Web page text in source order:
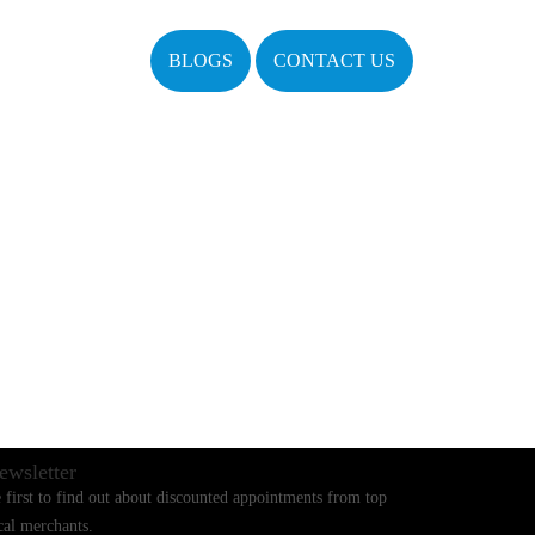
BLOGS CONTACT US
first to find out about discounted appointments from top
merchants.